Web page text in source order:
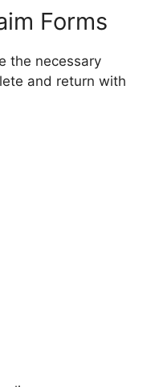
Forms
the necessary
and return with